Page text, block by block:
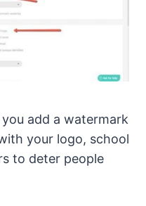
add a watermark
your logo, school
to deter people